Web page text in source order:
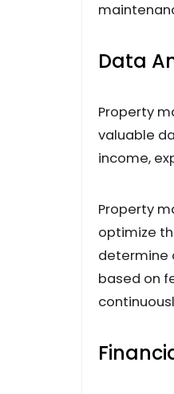
Data
Property
valuable
income,
Property
optimize
determine
based on